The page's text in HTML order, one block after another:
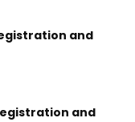
and
and